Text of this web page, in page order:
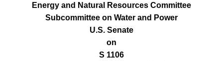
Energy and Natural Resources Committee
Subcommittee on Water and Power
U.S. Senate
on
S 1106